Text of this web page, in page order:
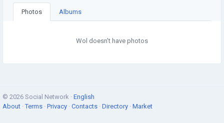
Photos Albums
Wol doesn't have photos
© 2026 Social Network · English
About ·Terms · Privacy · Contacts · Directory · Market